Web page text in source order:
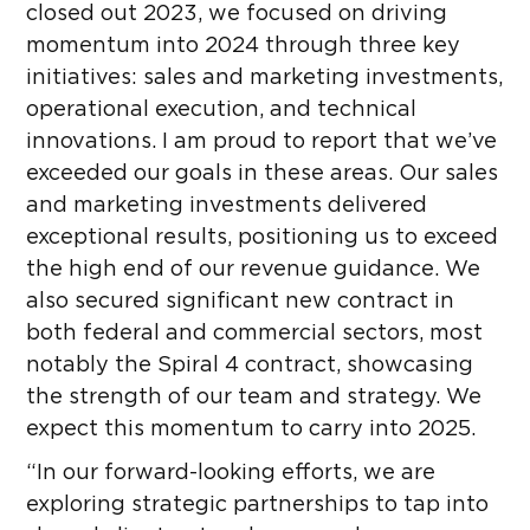
closed out 2023, we focused on driving
momentum into 2024 through three key
initiatives: sales and marketing investments,
operational execution, and technical
innovations. I am proud to report that we’ve
exceeded our goals in these areas. Our sales
and marketing investments delivered
exceptional results, positioning us to exceed
the high end of our revenue guidance. We
also secured significant new contract in
both federal and commercial sectors, most
notably the Spiral 4 contract, showcasing
the strength of our team and strategy. We
expect this momentum to carry into 2025.
“In our forward-looking efforts, we are
exploring strategic partnerships to tap into